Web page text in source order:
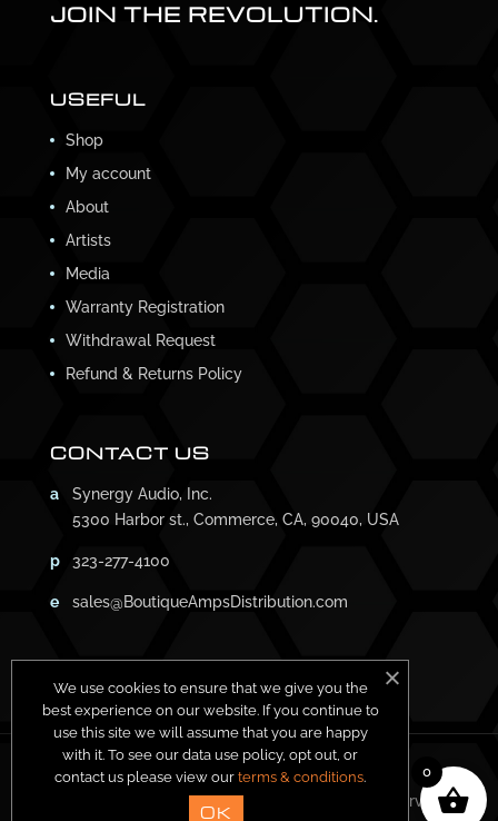
JOIN THE REVOLUTION.
USEFUL
Shop
My account
About
Artists
Media
Warranty Registration
Withdrawal Request
Refund & Returns Policy
CONTACT US
a
Synergy Audio, Inc.
5300 Harbor st., Commerce, CA, 90040, USA
p 323-277-4100
e sales@BoutiqueAmpsDistribution.com
Synergy Amps. All Rights Reserved.
0
We use cookies to ensure that we give you the
best experience on our website. If you continue to
use this site we will assume that you are happy
with it. To see our data use policy, opt out, or
contact us please view ourterms & conditions.
OK